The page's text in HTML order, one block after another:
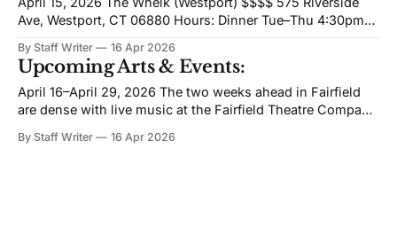
Ave, Westport, CT 06880 Hours: Dinner Tue–Thu 4:30pm–
Mon closed Hours listed as of publication; verify before
visiting. The Whelk operates as a polished coastal dining
room
By Staff Writer 16 Apr 2026
Upcoming Arts & Events:
April 16–April 29, 2026 The two weeks ahead in Fairfield
are dense with live music at the Fairfield Theatre Company
brings professional Broadway actors together with
By Staff Writer 16 Apr 2026